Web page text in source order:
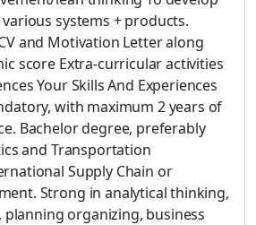
systems + products.
and Motivation Letter along
score Extra-curricular activities
Your Skills And Experiences
with maximum 2 years of
Bachelor degree, preferably
and Transportation
Supply Chain or
Strong in analytical thinking,
organizing, business